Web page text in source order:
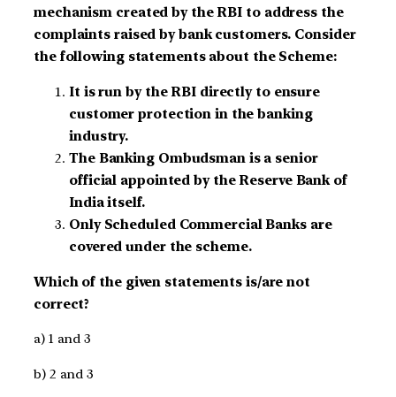
mechanism created by the RBI to address the
complaints raised by bank customers. Consider
the following statements about the Scheme:
It is run by the RBI directly to ensure
customer protection in the banking
industry.
The Banking Ombudsman is a senior
official appointed by the Reserve Bank of
India itself.
Only Scheduled Commercial Banks are
covered under the scheme.
Which of the given statements is/are not
correct?
a) 1 and 3
b) 2 and 3